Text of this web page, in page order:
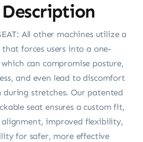
All other machines utilize a
forces users into a one-
can compromise posture,
and even lead to discomfort
stretches. Our patented
seat ensures a custom fit,
improved flexibility,
for safer, more effective